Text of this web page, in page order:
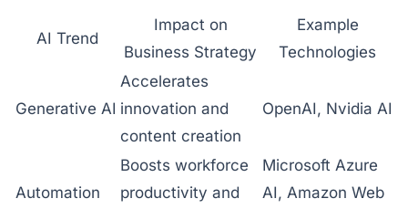
AI Trend
Impact on
Business Strategy
Example
Technologies
Generative AI
Accelerates
innovation and
content creation
OpenAI, Nvidia AI
Automation
Boosts workforce
productivity and
Microsoft Azure
AI, Amazon Web